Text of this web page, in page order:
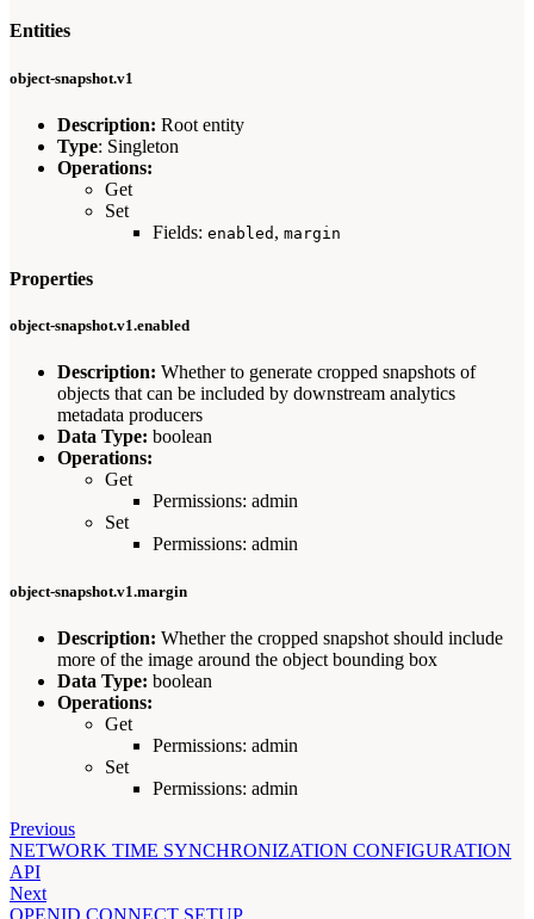
Entities
object-snapshot.v1
Description: Root entity
Type: Singleton
Operations:
Get
Set
Fields: enabled , margin
Properties
object-snapshot.v1.enabled
Description: Whether to generate cropped snapshots of
objects that can be included by downstream analytics
metadata producers
Data Type: boolean
Operations:
Get
Permissions: admin
Set
Permissions: admin
object-snapshot.v1.margin
Description: Whether the cropped snapshot should include
more of the image around the object bounding box
Data Type: boolean
Operations:
Get
Permissions: admin
Set
Permissions: admin
Previous
NETWORK TIME SYNCHRONIZATION CONFIGURATION
API
Next
OPENID CONNECT SETUP